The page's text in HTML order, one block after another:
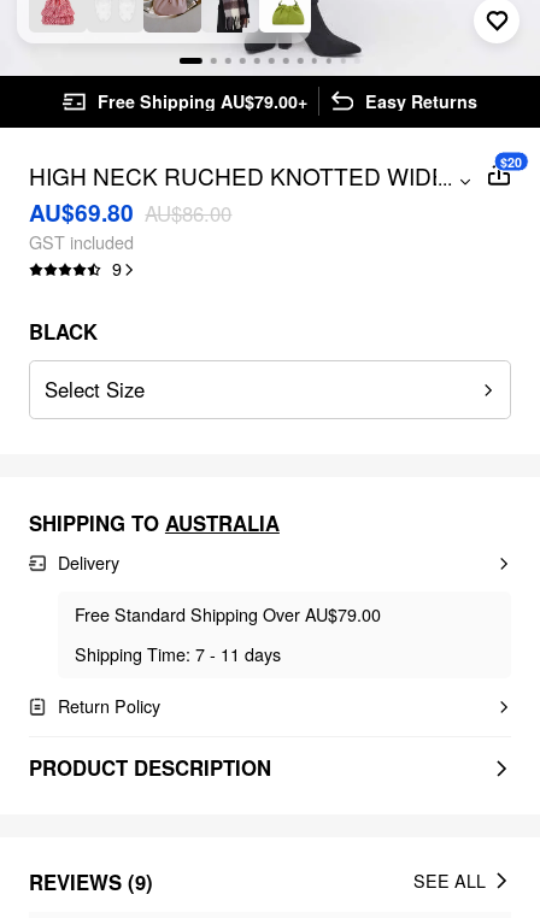
Free Shipping AU$79.00+ Easy Returns
HIGH NECK RUCHED KNOTTED WIDE
LEG JUMPSUIT
...
AU$69.80 AU$86.00
GST included
9
$20
BLACK
Select Size
SHIPPING TO AUSTRALIA
Delivery
Free Standard Shipping Over AU$79.00
Shipping Time: 7 - 11 days
Return Policy
PRODUCT DESCRIPTION
REVIEWS (9) SEE ALL